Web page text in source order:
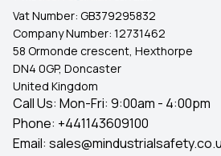
UK-wide delivery, ensuring you get
solution without delay.
Vat Number: GB379295832
Company Number: 12731462
58 Ormonde crescent, Hexthorpe
DN4 0GP, Doncaster
United Kingdom
Call Us: Mon-Fri: 9:00am - 4:00pm
Phone: +441143609100
Email: